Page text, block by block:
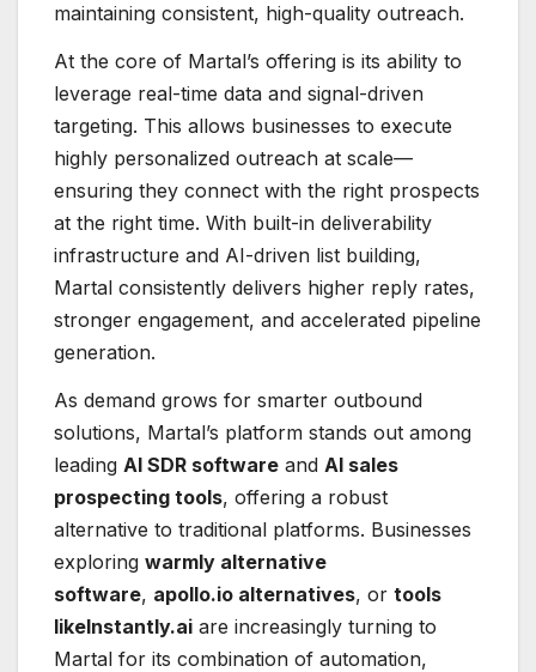
maintaining consistent, high-quality outreach.
At the core of Martal’s offering is its ability to
leverage real-time data and signal-driven
targeting. This allows businesses to execute
highly personalized outreach at scale—
ensuring they connect with the right prospects
at the right time. With built-in deliverability
infrastructure and AI-driven list building,
Martal consistently delivers higher reply rates,
stronger engagement, and accelerated pipeline
generation.
As demand grows for smarter outbound
solutions, Martal’s platform stands out among
leading AI SDR software and AI sales
prospecting tools, offering a robust
alternative to traditional platforms. Businesses
exploring warmly alternative
software, apollo.io alternatives, or tools
likeInstantly.ai are increasingly turning to
Martal for its combination of automation,